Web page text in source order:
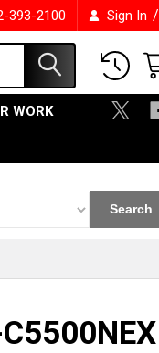
393-2100 Sign In /
WORK
Search